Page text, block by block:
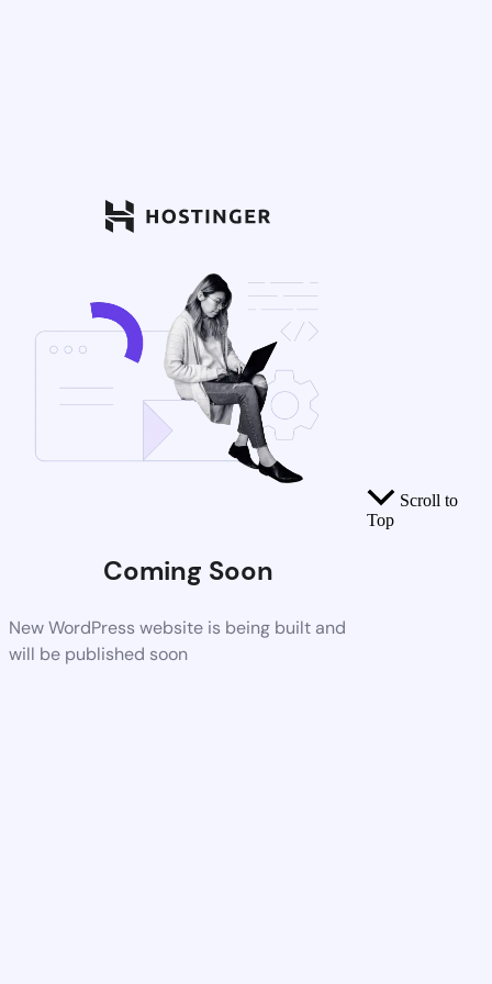
Coming Soon
New WordPress website is being built and
will be published soon
Scroll to
Top